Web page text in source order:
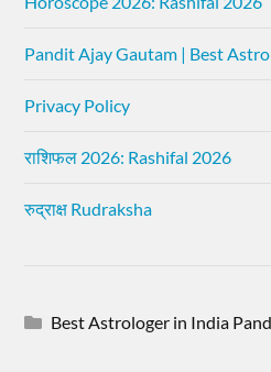
Pandit Ajay Gautam | Best
Privacy Policy
राशिफल 2026: Rashifal 2026
रुद्राक्ष Rudraksha
Best Astrologer in India